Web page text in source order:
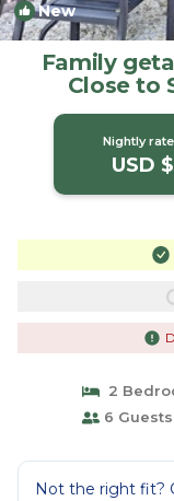
New
Family
Close to
Nightly
USD
2
6 Guests
Not the right fit?